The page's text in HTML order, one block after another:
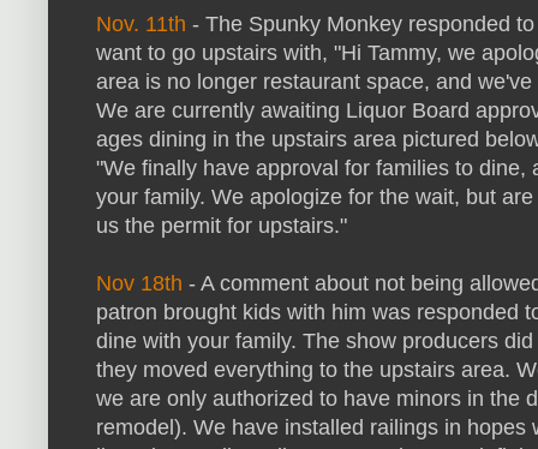
Nov. 11th - The Spunky Monkey responded
want to go upstairs with, "Hi Tammy, we
area is no longer restaurant space, and
We are currently awaiting Liquor Board
ages dining in the upstairs area pictured
"We finally have approval for families to
your family. We apologize for the wait, but
us the permit for upstairs."
Nov 18th - A comment about not being
patron brought kids with him was responded
dine with your family. The show producers
they moved everything to the upstairs area.
we are only authorized to have minors in the
remodel). We have installed railings in